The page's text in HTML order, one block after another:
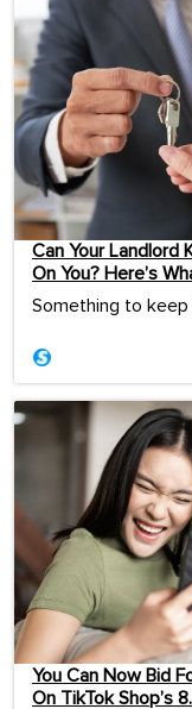
Can Your Landlord
On You? Here’s
Something to keep
You Can Now Bid
On TikTok Shop’s